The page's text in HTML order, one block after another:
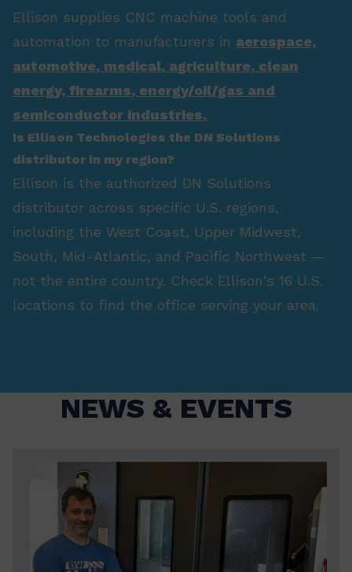
Ellison supplies CNC machine tools and
automation to manufacturers in aerospace,
automotive, medical, agriculture, clean
energy, firearms, energy/oil/gas and
semiconductor industries.
Is Ellison Technologies the DN Solutions
distributor in my region?
Ellison is the authorized DN Solutions
distributor across specific U.S. regions,
including the West Coast, Upper Midwest,
South, Mid-Atlantic, and Pacific Northwest —
not the entire country. Check Ellison's 16 U.S.
locations to find the office serving your area.
NEWS & EVENTS